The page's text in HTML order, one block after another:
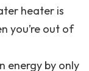
heater is
you’re out of
energy by only